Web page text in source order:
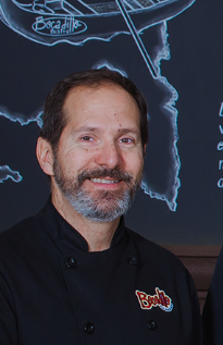
HOME
ABOUT US
MENU
EVENTS
REVIEWS
CONTACT